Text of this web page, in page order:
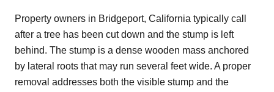
Property owners in Bridgeport, California typically call
after a tree has been cut down and the stump is left
behind. The stump is a dense wooden mass anchored
by lateral roots that may run several feet wide. A proper
removal addresses both the visible stump and the